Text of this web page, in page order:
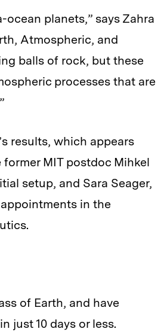
planets,” says Zahra
Atmospheric, and
balls of rock, but these
processes that are
results, which appears
MIT postdoc Mihkel
setup, and Sara Seager,
in the
of Earth, and have
just 10 days or less.